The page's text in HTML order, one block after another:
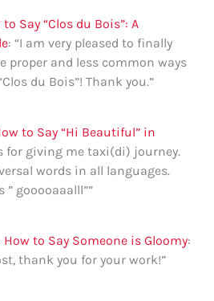
to Say “Clos du Bois”: A
: “I am very pleased to finally
proper and less common ways
du Bois”! Thank you.”
to Say “Hi Beautiful” in
for giving me taxi(di) journey.
words in all languages.
” gooooaaalll””
How to Say Someone is Gloomy:
thank you for your work!”